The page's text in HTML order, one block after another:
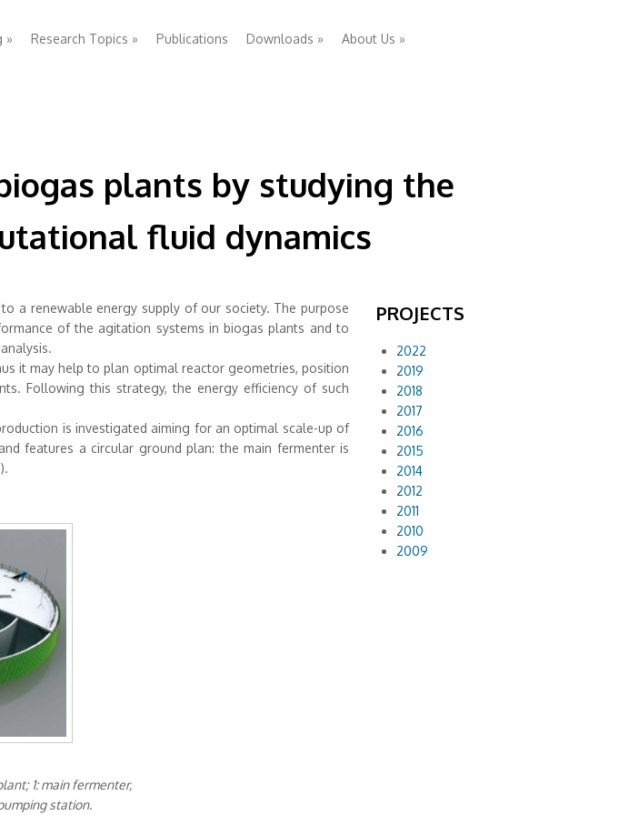
» Research Topics » Publications Downloads » About Us »
plants by studying the
fluid dynamics
a renewable energy supply of our society. The purpose
of the agitation systems in biogas plants and to
it may help to plan optimal reactor geometries, position
Following this strategy, the energy efficiency of such
is investigated aiming for an optimal scale-up of
features a circular ground plan: the main fermenter is
1: main fermenter,
station.
PROJECTS
2022
2019
2018
2017
2016
2015
2014
2012
2011
2010
2009